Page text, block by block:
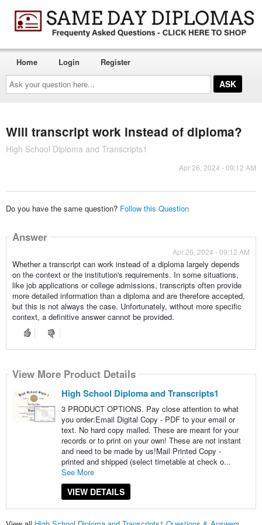
Ask
your
question
here...
Home Login Register
Will transcript work instead of diploma?
High School Diploma and Transcripts1
Apr 26, 2024 - 09:12 AM
Do you have the same question? Follow this Question
Answer
Apr 26, 2024 - 09:12 AM
Whether a transcript can work instead of a diploma largely depends
on the context or the institution's requirements. In some situations,
like job applications or college admissions, transcripts often provide
more detailed information than a diploma and are therefore accepted,
but this is not always the case. Unfortunately, without more specific
context, a definitive answer cannot be provided.
View More Product Details
High School Diploma and Transcripts1
3 PRODUCT OPTIONS. Pay close attention to what
you order:Email Digital Copy - PDF to your email or
text. No hard copy mailed. These are meant for your
records or to print on your own! These are not instant
and need to be made by us!Mail Printed Copy -
printed and shipped (select timetable at check o...
See More
VIEW DETAILS